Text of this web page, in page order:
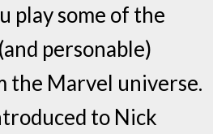
play some of the
personable)
the Marvel universe.
to Nick